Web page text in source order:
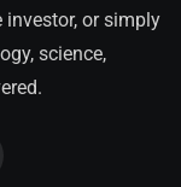
investor, or simply
science,